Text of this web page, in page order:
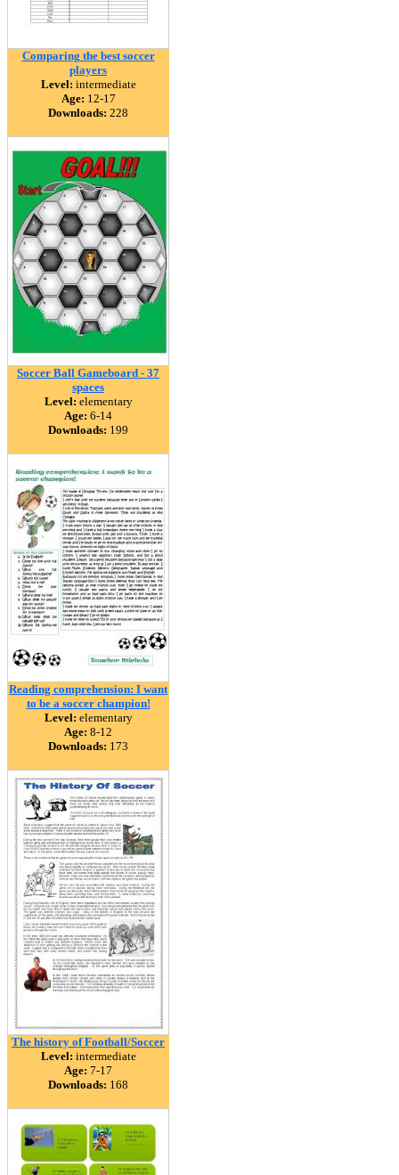
Comparing the best soccer
players
Level: intermediate
Age: 12-17
Downloads: 228
Soccer Ball Gameboard - 37
spaces
Level: elementary
Age: 6-14
Downloads: 199
Reading comprehension: I want
to be a soccer champion!
Level: elementary
Age: 8-12
Downloads: 173
The history of Football/Soccer
Level: intermediate
Age: 7-17
Downloads: 168